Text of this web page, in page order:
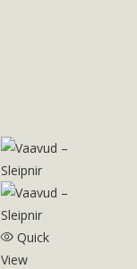
Quick
View